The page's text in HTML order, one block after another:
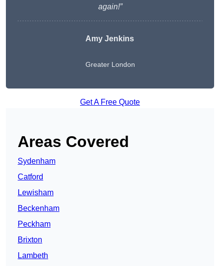
again!”
Amy Jenkins
Greater London
Get A Free Quote
Areas Covered
Sydenham
Catford
Lewisham
Beckenham
Peckham
Brixton
Lambeth